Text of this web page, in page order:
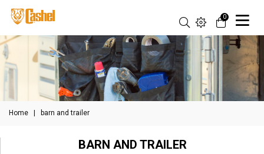
0
Home barn and trailer
BARN AND TRAILER